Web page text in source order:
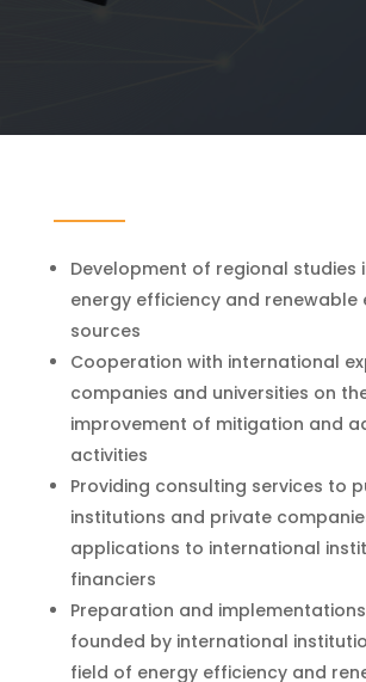
Development of regional studies
energy efficiency and renewable
sources
Cooperation with international
companies and universities on
improvement of mitigation and
activities
Providing consulting services to
institutions and private
applications to international
financiers
Preparation and
founded by international
field of energy efficiency and